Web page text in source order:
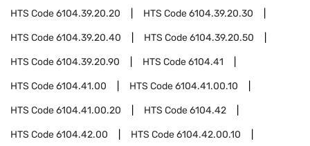
HTS Code6104.39.20.20 HTS Code6104.39.20.30
HTS Code6104.39.20.40 HTS Code6104.39.20.50
HTS Code6104.39.20.90 HTS Code6104.41
HTS Code6104.41.00 HTS Code6104.41.00.10
HTS Code6104.41.00.20 HTS Code6104.42
HTS Code6104.42.00 HTS Code6104.42.00.10